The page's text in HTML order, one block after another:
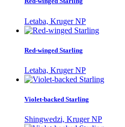
Letaba, Kruger NP
Red-winged Starling
Letaba, Kruger NP
Violet-backed Starling
Shingwedzi, Kruger NP